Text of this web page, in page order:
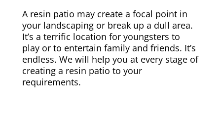
A resin patio may create a focal point in
your landscaping or break up a dull area.
It’s a terrific location for youngsters to
play or to entertain family and friends. It’s
endless. We will help you at every stage of
creating a resin patio to your
requirements.